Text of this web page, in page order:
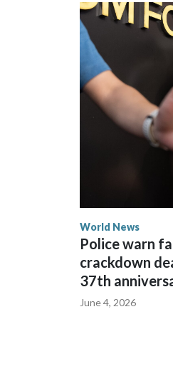
bans to Beijing.
The elected
spokesperson for
World News
Police warn
crackdown
37th
June 4, 2026